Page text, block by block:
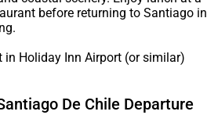
before returning to Santiago in
in Holiday Inn Airport (or similar)
De Chile Departure